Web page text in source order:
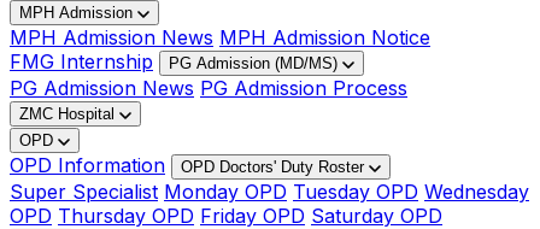
MPH Admission
MPH Admission News MPH Admission Notice
FMG Internship
PG Admission (MD/MS)
PG Admission News PG Admission Process
ZMC Hospital
OPD
OPD Information OPD Doctors' Duty Roster
Super Specialist Monday OPD Tuesday OPD Wednesday
OPD Thursday OPD Friday OPD Saturday OPD